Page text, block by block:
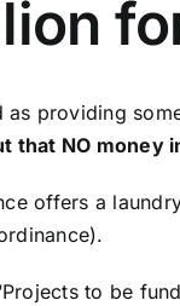
providing
that NO money
offers a
).
to be